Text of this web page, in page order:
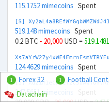
115.1752 mimecoins Spent
[S]
519.148 mimecoins Spent
0.2 BTC - 20,000 USD =
124.4629 mimecoins Spent
[S]
347.5651 mimecoins
1 Forex 32 1 Football
Datachain